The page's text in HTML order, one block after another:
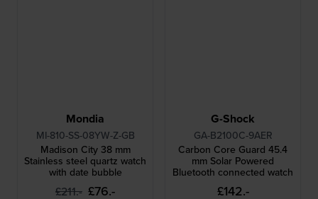
Mondia
MI-810-SS-08YW-Z-GB
Madison City 38 mm
Stainless steel quartz watch
with date bubble
£211.- £76.-
G-Shock
GA-B2100C-9AER
Carbon Core Guard 45.4
mm Solar Powered
Bluetooth connected watch
£142.-